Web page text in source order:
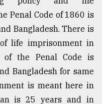
Penal Code of 1860 is
Bangladesh. There is
life imprisonment in
of the Penal Code is
Bangladesh for same
is meant here in
is 25 years and in